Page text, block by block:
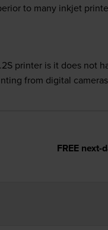
to many inkjet
printer is it does not
from digital
FREE